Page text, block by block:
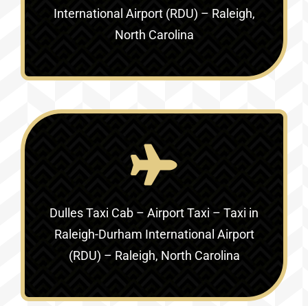
International Airport (RDU) – Raleigh,
North Carolina
Dulles Taxi Cab – Airport Taxi – Taxi in
Raleigh-Durham International Airport
(RDU) – Raleigh, North Carolina